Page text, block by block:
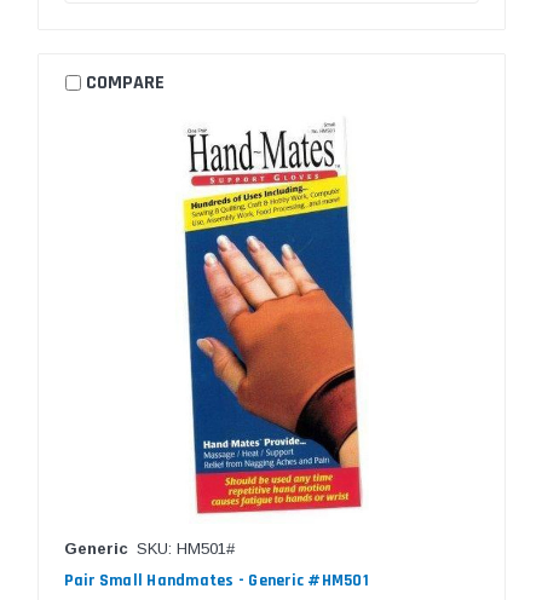
COMPARE
Generic SKU: HM501#
Pair Small Handmates - Generic #HM501